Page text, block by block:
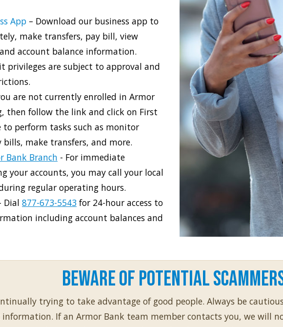
App – Download our business app to
make transfers, pay bill, view
account balance information.
privileges are subject to approval and
are not currently enrolled in Armor
then follow the link and click on First
to perform tasks such as monitor
make transfers, and more.
Bank Branch - For immediate
your accounts, you may call your local
regular operating hours.
Dial 877-673-5543 for 24-hour access to
including account balances and
Beware of Potential
trying to take advantage of good people. Always be
If an Armor Bank team member contacts you, we will